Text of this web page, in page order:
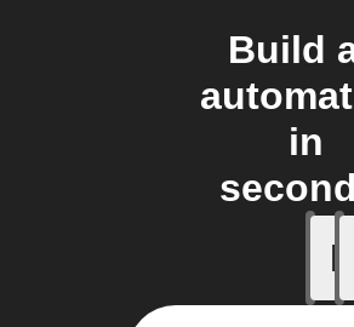
Build
in
If